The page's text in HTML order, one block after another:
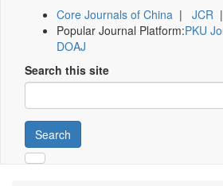
Core Journals of China | JCR
Popular Journal Platform:PKU
DOAJ
Search this site
Search